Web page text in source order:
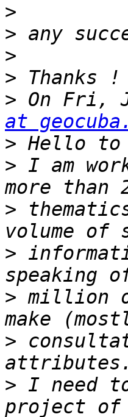
>
>
>
>
> On Fri,
at
>
> I am
>
>
> million
>
> I need